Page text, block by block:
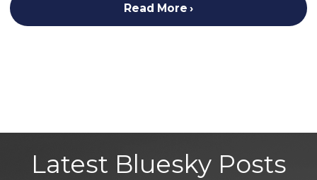
Read More
Latest Bluesky Posts